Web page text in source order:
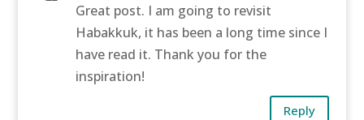
Great post. I am going to revisit
Habakkuk, it has been a long time since I
have read it. Thank you for the
inspiration!
Reply